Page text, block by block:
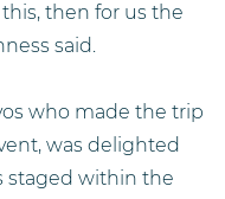
then for us the
said.
who made the trip
was delighted
staged within the